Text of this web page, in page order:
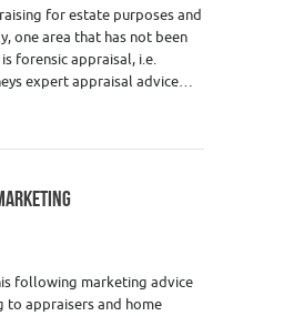
for estate purposes and
one area that has not been
forensic appraisal, i.e.
expert appraisal advice…
following marketing advice
to appraisers and home